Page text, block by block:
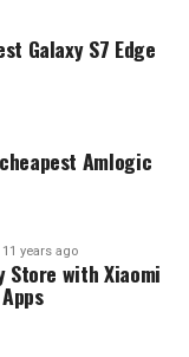
Free shop
4GB RAM now
Galaxy S7 Edge
Amlogic
11 years ago
Store with Xiaomi